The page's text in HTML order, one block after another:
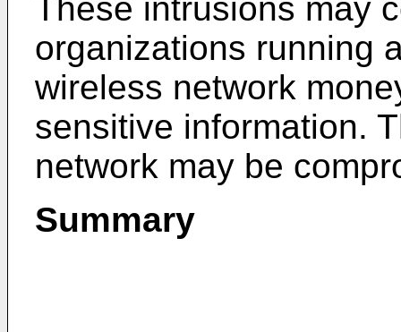
These intrusions may
organizations running
wireless network
sensitive information.
network may be
Summary